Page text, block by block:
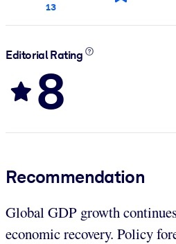
13
Editorial Rating
8
Recommendation
Global GDP growth
economic recovery. Policy